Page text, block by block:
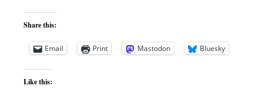
Share this:
Email Print Mastodon Bluesky
Like this: